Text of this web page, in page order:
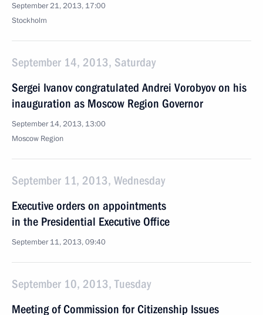
September 21, 2013, 17:00
Stockholm
September 14, 2013, Saturday
Sergei Ivanov congratulated Andrei Vorobyov on his
inauguration as Moscow Region Governor
September 14, 2013, 13:00
Moscow Region
September 11, 2013, Wednesday
Executive orders on appointments
in the Presidential Executive Office
September 11, 2013, 09:40
September 10, 2013, Tuesday
Meeting of Commission for Citizenship Issues